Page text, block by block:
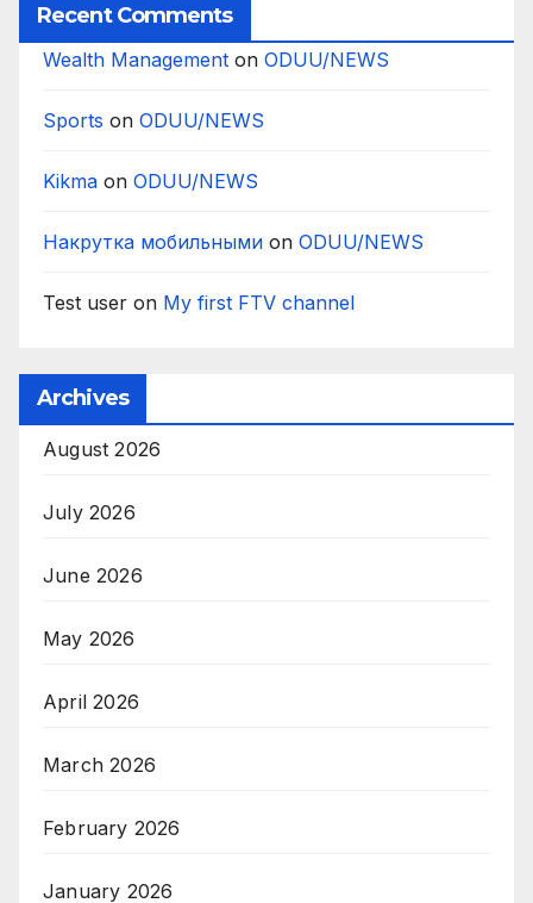
Recent Comments
Wealth Management on ODUU/NEWS
Sports on ODUU/NEWS
Kikma on ODUU/NEWS
Накрутка мобильными on ODUU/NEWS
Test user on My first FTV channel
Archives
August 2026
July 2026
June 2026
May 2026
April 2026
March 2026
February 2026
January 2026